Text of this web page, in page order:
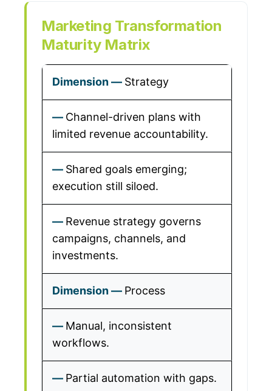
Marketing Transformation
Maturity Matrix
Strategy
Channel-driven plans with
limited revenue accountability.
Shared goals emerging;
execution still siloed.
Revenue strategy governs
campaigns, channels, and
investments.
Process
Manual, inconsistent
workflows.
Partial automation with gaps.